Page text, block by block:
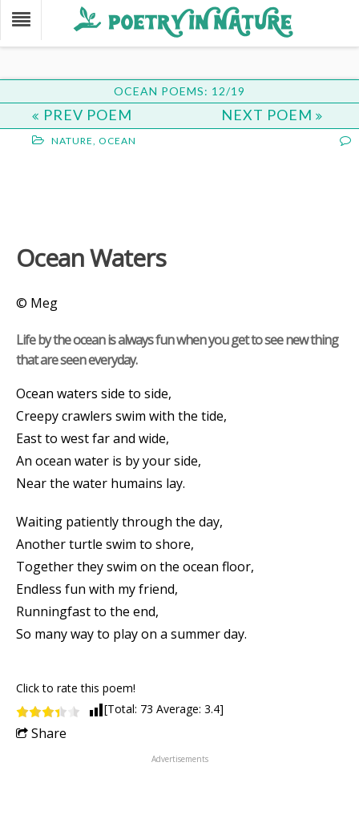
OCEAN POEMS: 12/19
PREV POEM NEXT POEM
NATURE, OCEAN
Ocean Waters
© Meg
Life by the ocean is always fun when you get to see new thing
that are seen everyday.
Ocean waters side to side,
Creepy crawlers swim with the tide,
East to west far and wide,
An ocean water is by your side,
Near the water humains lay.
Waiting patiently through the day,
Another turtle swim to shore,
Together they swim on the ocean floor,
Endless fun with my friend,
Runningfast to the end,
So many way to play on a summer day.
Click to rate this poem!
[Total: 73 Average: 3.4]
Share
Advertisements